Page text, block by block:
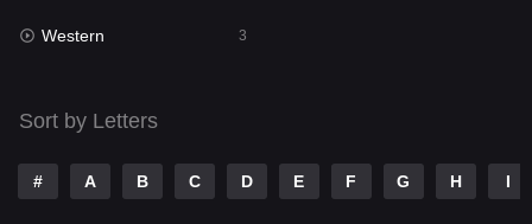
Telugu
TV Movie
War
Western 3
Sort by Letters
# A B C D E F G H I